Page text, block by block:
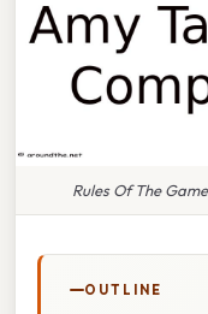
Rules Of The
OUTLINE